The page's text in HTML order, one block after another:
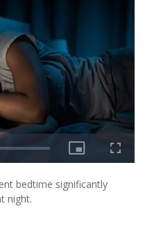
bedtime significantly
night.